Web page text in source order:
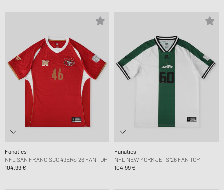
Fanatics
NFL SAN FRANCISCO 49ERS '26 FAN TOP
104,99 €
Fanatics
NFL NEW YORK JETS '26 FAN TOP
104,99 €